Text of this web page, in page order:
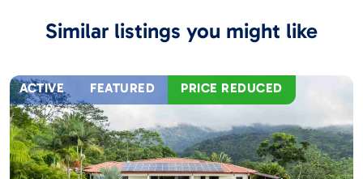
Similar listings you might like
ACTIVE FEATURED PRICE REDUCED